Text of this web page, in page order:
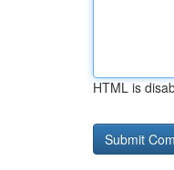
HTML is